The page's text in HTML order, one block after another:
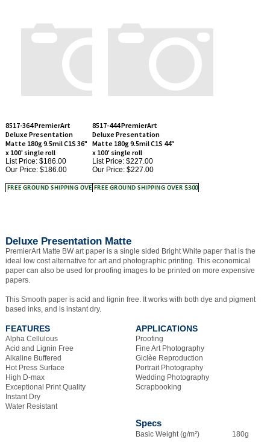
Matte 180g 9.5mil C1S 36"
x 100' single roll
List Price: $186.00
Our Price:$186.00
Matte 180g 9.5mil C1S 44"
x 100' single roll
List Price: $227.00
Our Price:$227.00
ideal low cost alternative for art and photographic printing. This economical
paper can also be used for proofing images to be printed on more expensive
papers.
This Smooth paper is acid and lignin free. It works with both dye and pigment
FEATURES
Acid and Lignin Free
Alkaline Buffered
Hot Press Surface
High D-max
Exceptional Print Quality
Instant Dry
Water Resistant
Fine Art Photography
Giclèe Reproduction
Portrait Photography
Wedding Photography
Scrapbooking
Thickness
Texture
Smooth